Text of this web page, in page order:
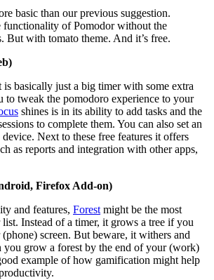
basic than our previous suggestion.
functionality of Pomodor without the
But with tomato theme. And it’s free.
basically just a big timer with some extra
to tweak the pomodoro experience to your
shines is in its ability to add tasks and the
to complete them. You can also set an
Next to these free features it offers
as reports and integration with other apps,
Firefox Add-on)
and features, Forest might be the most
Instead of a timer, it grows a tree if you
screen. But beware, it withers and
you grow a forest by the end of your (work)
example of how gamification might help